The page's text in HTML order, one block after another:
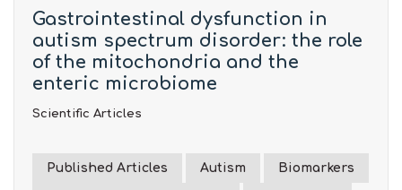
Gastrointestinal dysfunction in
autism spectrum disorder: the role
of the mitochondria and the
enteric microbiome
Scientific Articles
Published Articles Autism Biomarkers